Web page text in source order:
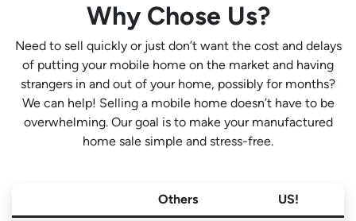
Why Chose Us?
Need to sell quickly or just don’t want the cost and delays
of putting your mobile home on the market and having
strangers in and out of your home, possibly for months?
We can help! Selling a mobile home doesn’t have to be
overwhelming. Our goal is to make your manufactured
home sale simple and stress-free.
Others US!